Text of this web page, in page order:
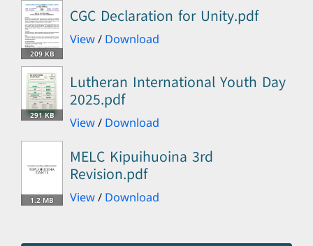
209 KB
CGC Declaration for Unity.pdf
View/ Download
291 KB
Lutheran International Youth Day
2025.pdf
View/ Download
1.2 MB
MELC Kipuihuoina 3rd
Revision.pdf
View/ Download